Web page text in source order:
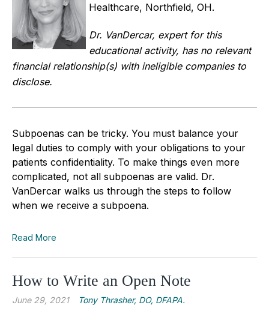
Healthcare, Northfield, OH.
Dr. VanDercar, expert for this
educational activity, has no relevant
financial relationship(s) with ineligible companies to
disclose.
Subpoenas can be tricky. You must balance your
legal duties to comply with your obligations to your
patients confidentiality. To make things even more
complicated, not all subpoenas are valid. Dr.
VanDercar walks us through the steps to follow
when we receive a subpoena.
Read More
How to Write an Open Note
June 29, 2021 Tony Thrasher, DO, DFAPA.